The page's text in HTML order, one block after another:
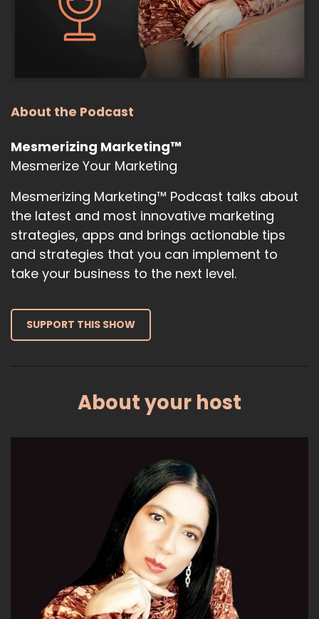
00:00:48
things, but I am back and I'm here to talk
11
: 00:00:54
AI and what you need to know about the
latest AI releases, the latest AI news,
12
00:01:00
and what you can expect in the upcoming.
:00:01:03
Months, years in terms of what the top
So one of the things that I want to
talk to you guys about is something
new that Google has released,
and it is called Google Gemini.
About the Podcast
Mesmerizing Marketing™
Mesmerize Your Marketing
Mesmerizing Marketing™ Podcast talks about
the latest and most innovative marketing
strategies, apps and brings actionable tips
and strategies that you can implement to
take your business to the next level.
SUPPORT THIS SHOW
About your host